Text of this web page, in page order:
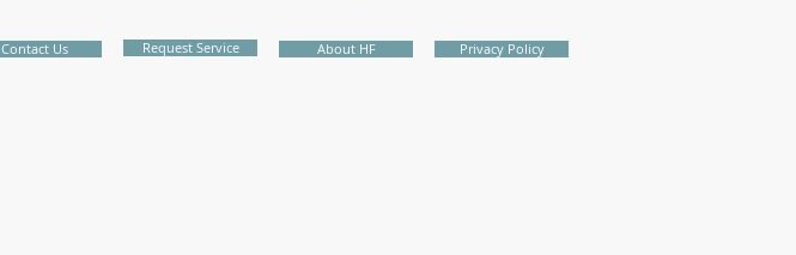
Contact Us Request Service About HF Privacy Policy